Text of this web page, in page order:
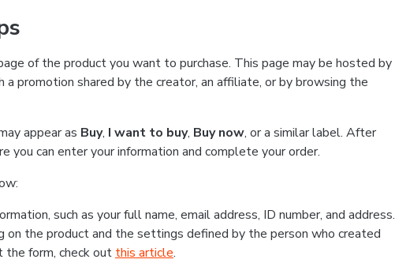
of the product you want to purchase. This page may be hosted by
promotion shared by the creator, an affiliate, or by browsing the
appear as Buy, I want to buy, Buy now, or a similar label. After
you can enter your information and complete your order.
such as your full name, email address, ID number, and address.
on the product and the settings defined by the person who created
form, check out this article.